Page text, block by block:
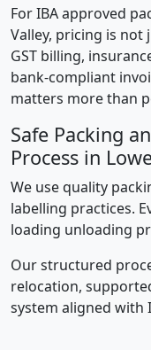
For IBA approved
Valley, pricing is
GST billing,
bank-compliant
matters more than
Safe Packing
Process in
We use quality
labelling practices.
loading unloading
Our structured
relocation,
system aligned with